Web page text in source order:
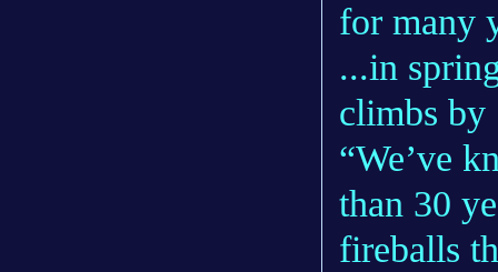
for many
...in
climbs by
“We’ve
than 30
fireballs